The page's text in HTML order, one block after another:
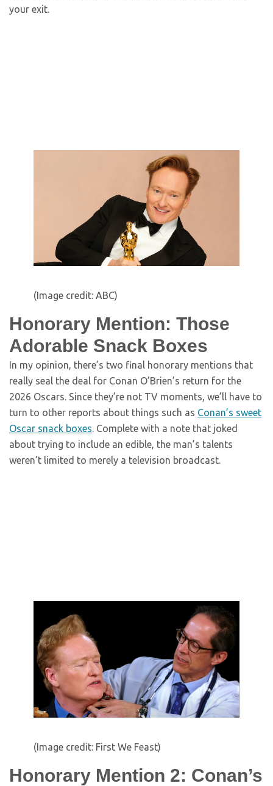
your exit.
(Image credit: ABC)
Honorary Mention: Those
Adorable Snack Boxes
In my opinion, there’s two final honorary mentions that
really seal the deal for Conan O’Brien’s return for the
2026 Oscars. Since they’re not TV moments, we’ll have to
turn to other reports about things such as Conan’s sweet
Oscar snack boxes. Complete with a note that joked
about trying to include an edible, the man’s talents
weren’t limited to merely a television broadcast.
(Image credit: First We Feast)
Honorary Mention 2: Conan’s